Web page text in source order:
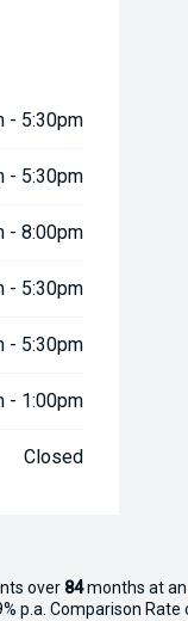
- 5:30pm
- 5:30pm
- 8:00pm
- 5:30pm
- 5:30pm
- 1:00pm
Closed
over 84months at an
Comparison